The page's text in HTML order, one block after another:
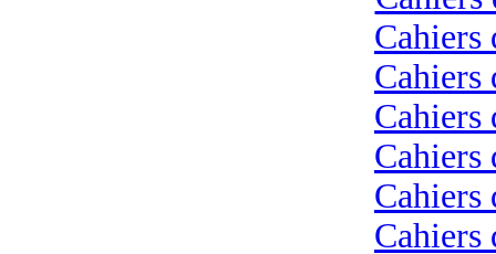
Cahiers
Cahiers
Cahiers
Cahiers
Cahiers
Cahiers